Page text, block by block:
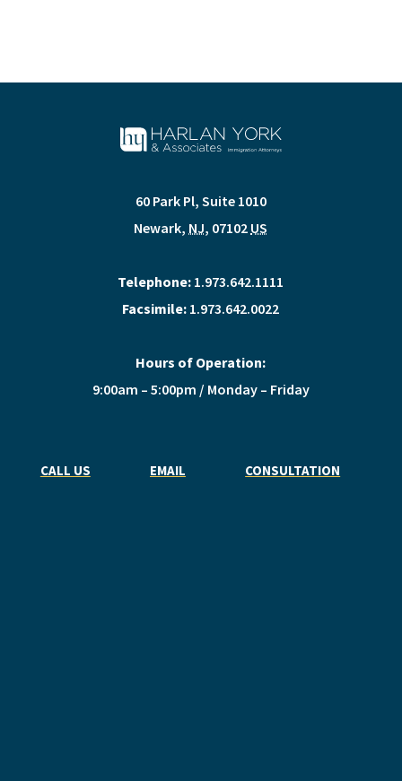
60 Park Pl, Suite 1010
Newark, NJ, 07102 US
Telephone: 1.973.642.1111
Facsimile: 1.973.642.0022
Hours of Operation:
9:00am – 5:00pm / Monday – Friday
CALL US EMAIL CONSULTATION